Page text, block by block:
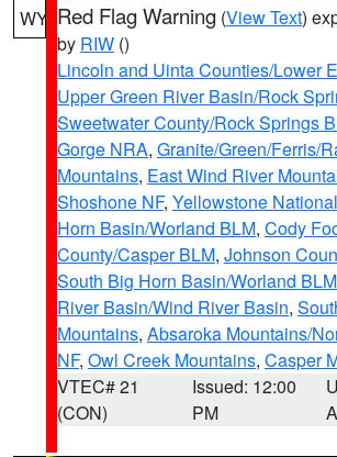
WY Red Flag Warning (View Text)
by RIW ()
Lincoln and Uinta Counties/Lower
Upper Green River Basin/Rock
Sweetwater County/Rock Springs
Gorge NRA, Granite/Green/Ferris/
Mountains, East Wind River
Shoshone NF, Yellowstone
Horn Basin/Worland BLM, Cody
County/Casper BLM, Johnson
South Big Horn Basin/Worland BLM
River Basin/Wind River Basin,
Mountains, Absaroka Mountains/
NF, Owl Creek Mountains, Casper
VTEC# 21
(CON)
Issued: 12:00
PM